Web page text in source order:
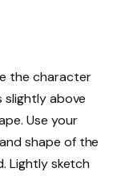
the character
slightly above
Use your
shape of the
Lightly sketch